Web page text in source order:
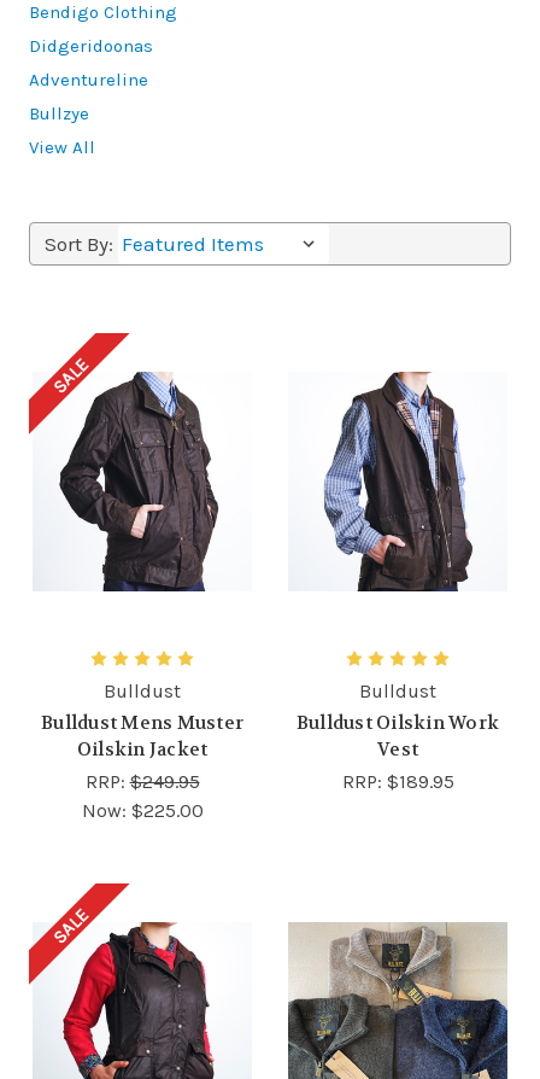
Bendigo Clothing
Didgeridoonas
Adventureline
Bullzye
View All
Sort By:
SALE
Bulldust
Bulldust Mens Muster
Oilskin Jacket
RRP:$249.95
Now: $225.00
Bulldust
Bulldust Oilskin Work
Vest
RRP: $189.95
SALE